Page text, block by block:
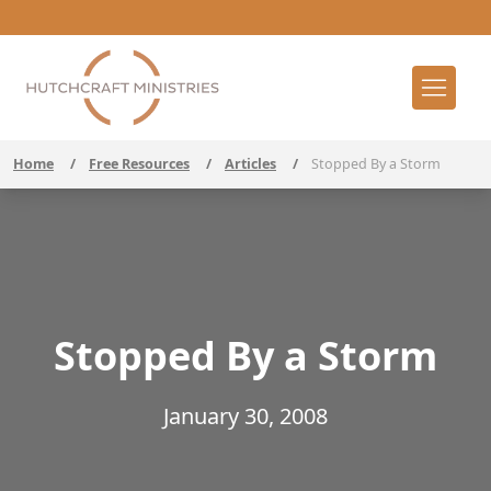
Home / Free Resources / Articles / Stopped By a Storm
Stopped By a Storm
January 30, 2008